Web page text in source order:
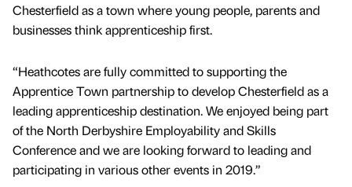
Chesterfield as a town where young people, parents and
businesses think apprenticeship first.
“Heathcotes are fully committed to supporting the
Apprentice Town partnership to develop Chesterfield as a
leading apprenticeship destination. We enjoyed being part
of the North Derbyshire Employability and Skills
Conference and we are looking forward to leading and
participating in various other events in 2019.”